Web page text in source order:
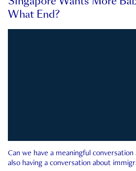
What End?
Can we have a meaningful
also having a conversation about